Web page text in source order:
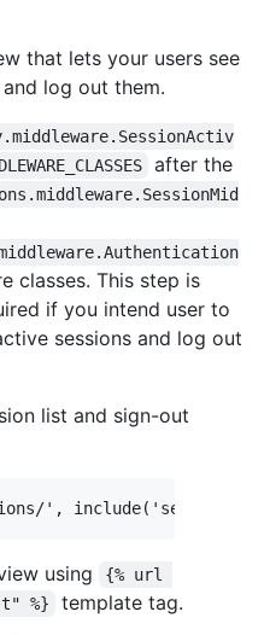
that lets your users see
log out them.
after the
classes. This step is
if you intend user to
sessions and log out
list and sign-out
using
{% url
%}
template tag.